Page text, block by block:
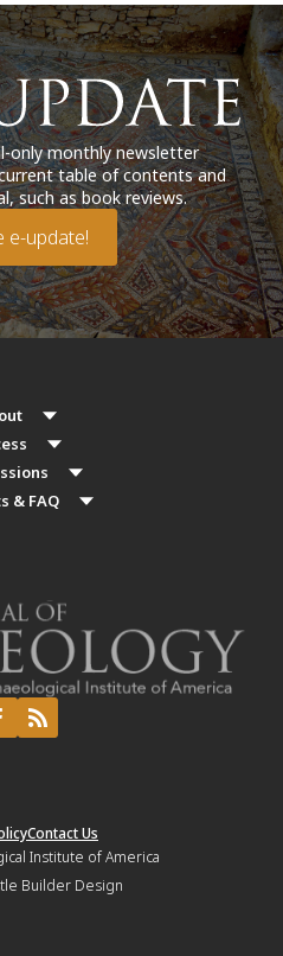
only monthly newsletter
table of contents and
such as book reviews.
e-update!
& FAQ
Contact Us
Institute of America
Builder Design